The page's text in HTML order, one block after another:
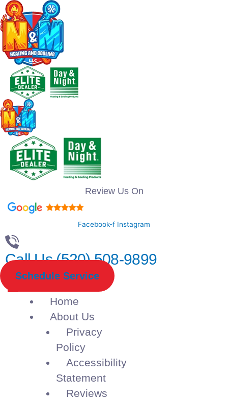
Review Us On
Facebook-f Instagram
Call Us (520) 508-9899
Schedule Service
Home
About Us
Privacy
Policy
Accessibility
Statement
Reviews